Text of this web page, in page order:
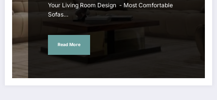
Your Living Room Design - Most Comfortable
Sofas…
Read More